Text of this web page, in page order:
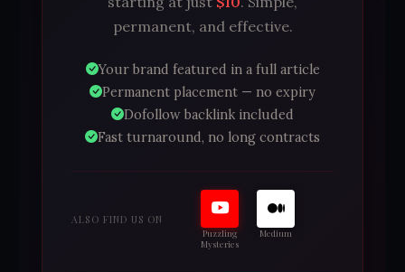
permanent, and effective.
Your brand featured in a full article
Permanent placement — no expiry
Dofollow backlink included
Fast turnaround, no long contracts
ALSO FIND US ON
Puzzling
Mysteries
Medium